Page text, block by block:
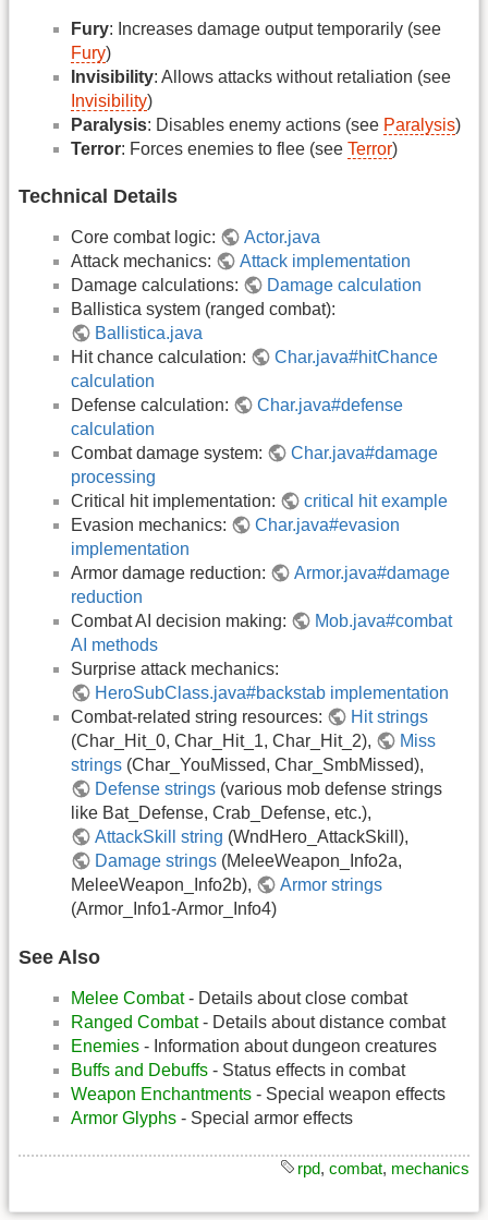
Fury: Increases damage output temporarily (see
Fury)
Invisibility: Allows attacks without retaliation (see
Invisibility)
Paralysis: Disables enemy actions (see Paralysis)
Terror: Forces enemies to flee (see Terror)
Technical Details
Core combat logic:
Actor.java
Attack mechanics:
Attack implementation
Damage calculations:
Damage calculation
Ballistica system (ranged combat):
Ballistica.java
Hit chance calculation:
Char.java#hitChance
calculation
Defense calculation:
Char.java#defense
calculation
Combat damage system:
Char.java#damage
processing
Critical hit implementation:
critical hit example
Evasion mechanics:
Char.java#evasion
implementation
Armor damage reduction:
Armor.java#damage
reduction
Combat AI decision making:
Mob.java#combat
AI methods
Surprise attack mechanics:
HeroSubClass.java#backstab implementation
Combat-related string resources:
Hit strings
(Char_Hit_0, Char_Hit_1, Char_Hit_2),
Miss
strings (Char_YouMissed, Char_SmbMissed),
Defense strings (various mob defense strings
like Bat_Defense, Crab_Defense, etc.),
AttackSkill string (WndHero_AttackSkill),
Damage strings (MeleeWeapon_Info2a,
MeleeWeapon_Info2b),
Armor strings
(Armor_Info1-Armor_Info4)
See Also
Melee Combat- Details about close combat
Ranged Combat- Details about distance combat
Enemies - Information about dungeon creatures
Buffs and Debuffs - Status effects in combat
Weapon Enchantments - Special weapon effects
Armor Glyphs - Special armor effects
rpd, combat, mechanics